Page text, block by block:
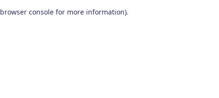
browser console for more information).